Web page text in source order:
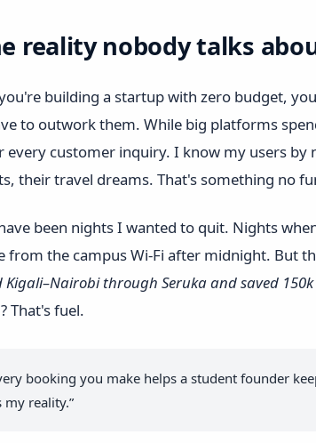
reality nobody talks
building a startup with zero budget,
to outwork them. While big platforms
every customer inquiry. I know my users
their travel dreams. That's something no
been nights I wanted to quit. Nights
from the campus Wi‑Fi after midnight. But
Kigali–Nairobi through Seruka and saved
That's fuel.
booking you make helps a student founder
my reality.”